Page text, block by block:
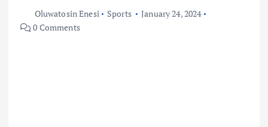
Oluwatosin Enesi Sports
January 24, 2024
0 Comments